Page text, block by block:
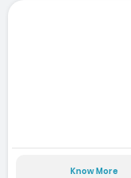
Know More